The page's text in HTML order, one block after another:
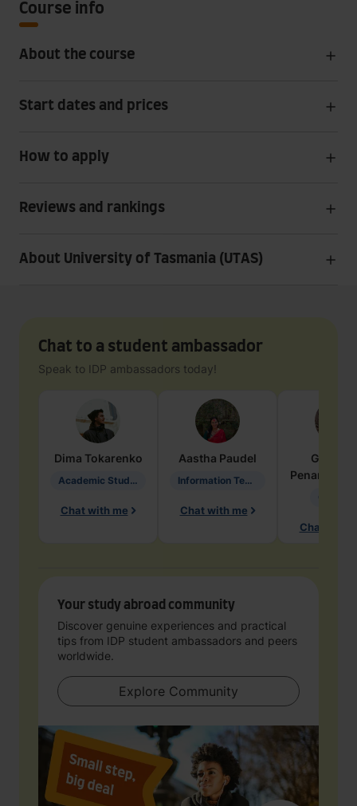
Course info
About the course
Start dates and prices
How to apply
Reviews and rankings
About University of Tasmania (UTAS)
Chat to a student ambassador
Speak to IDP ambassadors today!
Dima Tokarenko
Academic Studies in Education
Chat with me
Aastha Paudel
Information Technology
Chat with me
Penarete
Chat with
Your study abroad community
Discover genuine experiences and practical
tips from IDP student ambassadors and peers
worldwide.
Explore Community